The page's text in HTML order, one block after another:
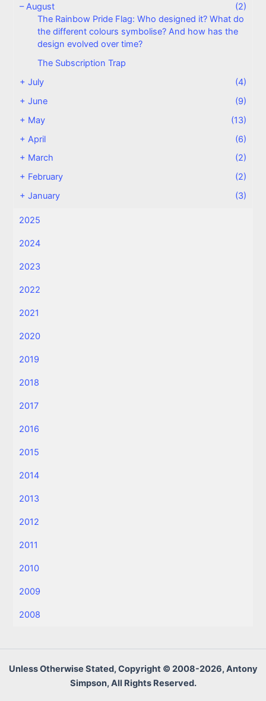
–August
(2)
The Rainbow Pride Flag: Who designed it? What do
the different colours symbolise? And how has the
design evolved over time?
The Subscription Trap
+July
(4)
+June
(9)
+ May
(13)
+ April
(6)
+ March
(2)
+ February
(2)
+January (3)
2025
2024
2023
2022
2021
2020
2019
2018
2017
2016
2015
2014
2013
2012
2011
2010
2009
2008
Unless Otherwise Stated, Copyright © 2008-2026, Antony
Simpson, All Rights Reserved.